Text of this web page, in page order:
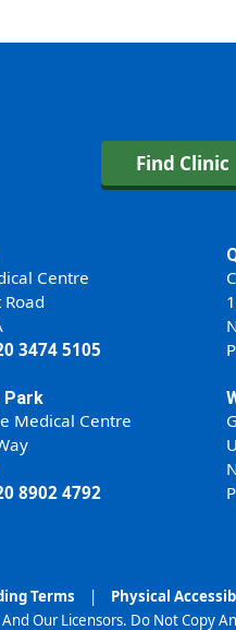
Find Clinic
Centre
3474 5105
Park
Medical Centre
8902 4792
Terms |
Physical
Our Licensors. Do Not Copy